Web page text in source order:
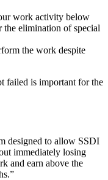
work activity below
elimination of special
the work despite
failed is important for the
designed to allow SSDI
immediately losing
and earn above the